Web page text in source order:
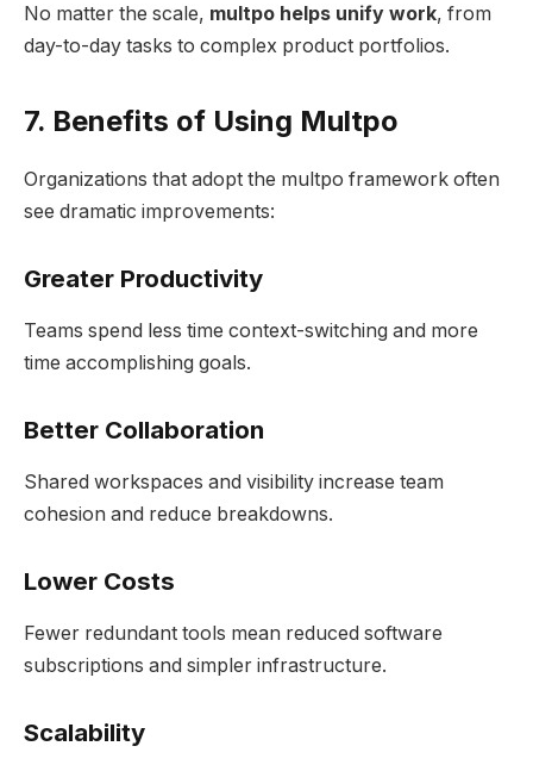
No matter the scale, multpo helps unify work, from
day-to-day tasks to complex product portfolios.
7. Benefits of Using Multpo
Organizations that adopt the multpo framework often
see dramatic improvements:
Greater Productivity
Teams spend less time context-switching and more
time accomplishing goals.
Better Collaboration
Shared workspaces and visibility increase team
cohesion and reduce breakdowns.
Lower Costs
Fewer redundant tools mean reduced software
subscriptions and simpler infrastructure.
Scalability